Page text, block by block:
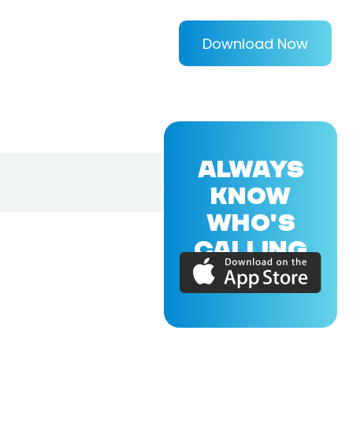
Download Now
ALWAYS
KNOW
WHO'S
CALLING